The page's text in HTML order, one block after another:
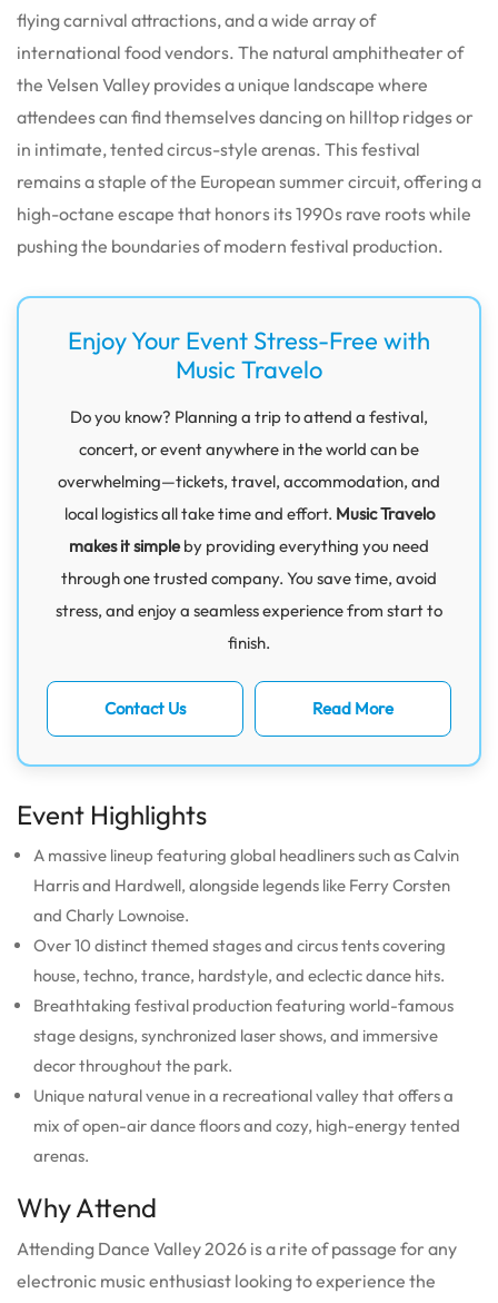
flying carnival attractions, and a wide array of
international food vendors. The natural amphitheater of
the Velsen Valley provides a unique landscape where
attendees can find themselves dancing on hilltop ridges or
in intimate, tented circus-style arenas. This festival
remains a staple of the European summer circuit, offering a
high-octane escape that honors its 1990s rave roots while
pushing the boundaries of modern festival production.
Enjoy Your Event Stress-Free with
Music Travelo
Do you know? Planning a trip to attend a festival,
concert, or event anywhere in the world can be
overwhelming—tickets, travel, accommodation, and
local logistics all take time and effort. Music Travelo
makes it simpleby providing everything you need
through one trusted company. You save time, avoid
stress, and enjoy a seamless experience from start to
finish.
Contact Us Read More
Event Highlights
A massive lineup featuring global headliners such as Calvin
Harris and Hardwell, alongside legends like Ferry Corsten
and Charly Lownoise.
Over 10 distinct themed stages and circus tents covering
house, techno, trance, hardstyle, and eclectic dance hits.
Breathtaking festival production featuring world-famous
stage designs, synchronized laser shows, and immersive
decor throughout the park.
Unique natural venue in a recreational valley that offers a
mix of open-air dance floors and cozy, high-energy tented
arenas.
Why Attend
Attending Dance Valley 2026 is a rite of passage for any
electronic music enthusiast looking to experience the